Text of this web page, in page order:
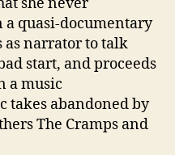
quasi-documentary
as narrator to talk
start, and proceeds
a music
takes abandoned by
The Cramps and